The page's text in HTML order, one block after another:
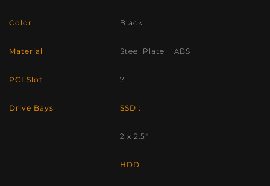
Color Black
Material Steel Plate + ABS
PCI Slot 7
Drive Bays SSD :
2 x 2.5″
HDD :